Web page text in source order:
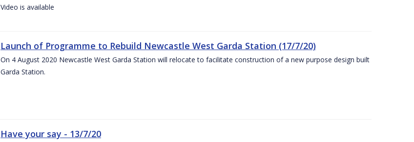
Video is available
Launch of Programme to Rebuild Newcastle West Garda Station (17/7/20)
On 4 August 2020 Newcastle West Garda Station will relocate to facilitate construction of a new purpose design built
Garda Station.
Have your say - 13/7/20